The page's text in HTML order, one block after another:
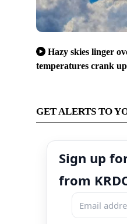
Hazy skies linger
temperatures crank
GET ALERTS TO
Sign up
from